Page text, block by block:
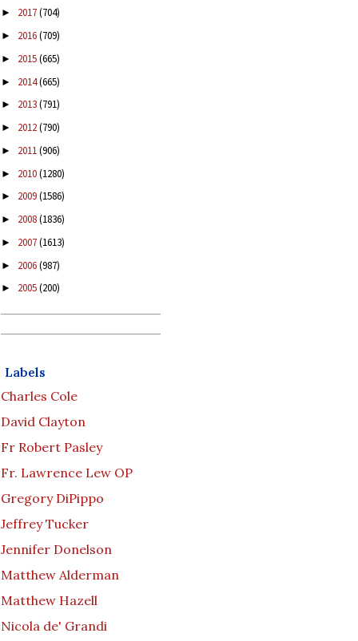
► 2017(704)
► 2016(709)
► 2015(665)
► 2014(665)
► 2013(791)
► 2012(790)
► 2011(906)
► 2010(1280)
► 2009(1586)
► 2008(1836)
► 2007(1613)
► 2006(987)
► 2005(200)
Labels
Charles Cole
David Clayton
Fr Robert Pasley
Fr. Lawrence Lew OP
Gregory DiPippo
Jeffrey Tucker
Jennifer Donelson
Matthew Alderman
Matthew Hazell
Nicola de' Grandi